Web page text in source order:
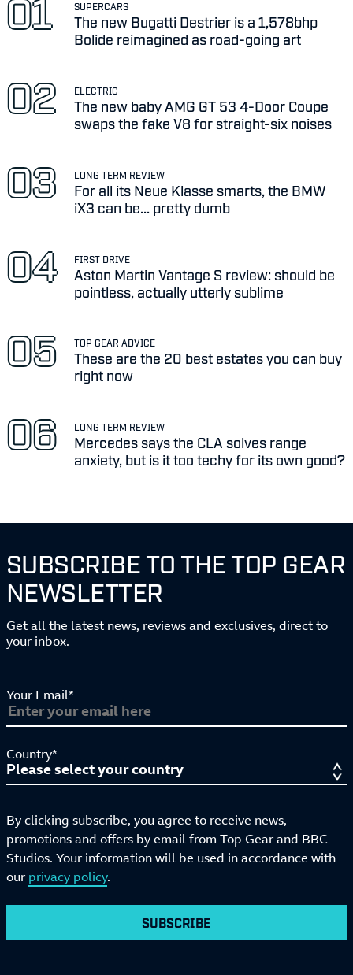
SUPERCARS
The new Bugatti Destrier is a 1,578bhp
Bolide reimagined as road-going art
ELECTRIC
The new baby AMG GT 53 4-Door Coupe
swaps the fake V8 for straight-six noises
LONG TERM REVIEW
For all its Neue Klasse smarts, the BMW
iX3 can be... pretty dumb
FIRST DRIVE
Aston Martin Vantage S review: should be
pointless, actually utterly sublime
TOP GEAR ADVICE
These are the 20 best estates you can buy
right now
LONG TERM REVIEW
Mercedes says the CLA solves range
anxiety, but is it too techy for its own good?
SUBSCRIBE TO THE TOP GEAR
NEWSLETTER
Get all the latest news, reviews and exclusives, direct to
your inbox.
Your Email*
Country*
By clicking subscribe, you agree to receive news,
promotions and offers by email from Top Gear and BBC
Studios. Your information will be used in accordance with
our privacy policy.
SUBSCRIBE